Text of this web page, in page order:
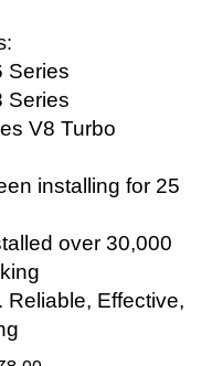
V8 Turbo
installing for 25
over 30,000
Reliable, Effective,